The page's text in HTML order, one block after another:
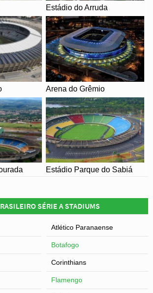
– less than half the original size
reopened on the 30th May with a
Brazil and England which
2-2 draw. The stadium was
2013 Confederations cup which served
to next years World Cup.
match held atArena de São
team never got to play at Estadio
the tournament after being eliminated in
Germany.
Estádio do Arruda
Arena do Grêmio
Estádio Parque do Sabiá
SÉRIE A STADIUMS
Atlético Paranaense
Botafogo
Corinthians
Flamengo